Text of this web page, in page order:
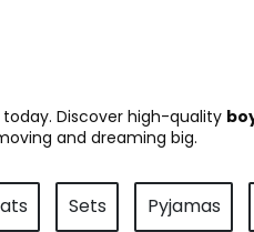
Discover high-quality
and dreaming big.
Sets Pyjamas